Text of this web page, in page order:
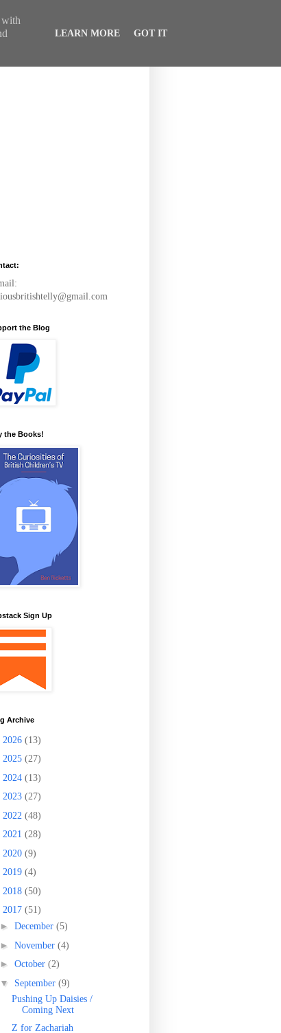
the Blog
the Books!
Sign Up
Archive
2026 (13)
2025 (27)
2024 (13)
2023 (27)
2022 (48)
2021 (28)
2020 (9)
2019 (4)
2018 (50)
2017 (51)
► December (5)
► November (4)
► October (2)
▼ September (9)
Pushing Up Daisies /
Coming Next
Z for Zachariah
with
LEARN MORE GOT IT